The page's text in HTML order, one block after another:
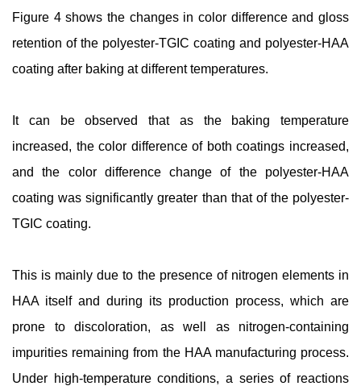
Figure 4 shows the changes in color difference and gloss
retention of the polyester-TGIC coating and polyester-HAA
coating after baking at different temperatures.
It can be observed that as the baking temperature
increased, the color difference of both coatings increased,
and the color difference change of the polyester-HAA
coating was significantly greater than that of the polyester-
TGIC coating.
This is mainly due to the presence of nitrogen elements in
HAA itself and during its production process, which are
prone to discoloration, as well as nitrogen-containing
impurities remaining from the HAA manufacturing process.
Under high-temperature conditions, a series of reactions